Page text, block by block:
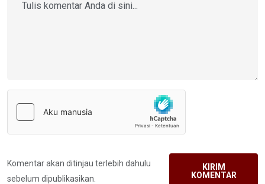
Komentar akan ditinjau terlebih dahulu
sebelum dipublikasikan.
KIRIM
KOMENTAR